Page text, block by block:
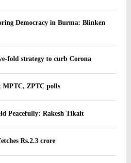
Democracy in Burma: Blinken
fold strategy to curb Corona
MPTC, ZPTC polls
Peacefully: Rakesh Tikait
Rs.2.3 crore